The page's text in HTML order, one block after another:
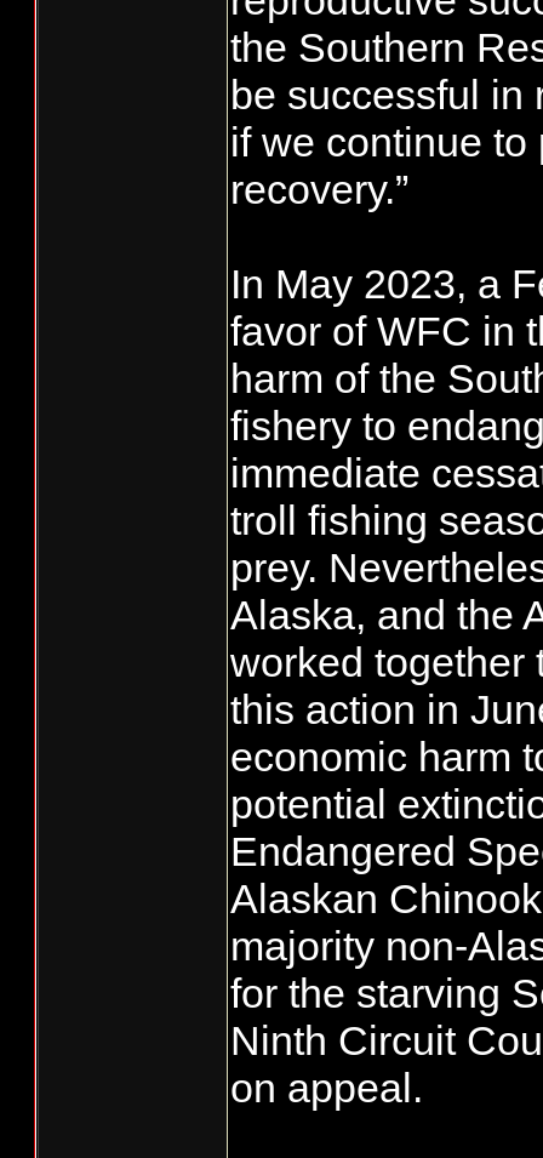
the Southern
be successful in
if we continue
recovery.”
In May 2023, a
favor of WFC in
harm of the
fishery to
immediate
troll fishing
prey.
Alaska, and the
worked together
this action in
economic harm
potential
Endangered
Alaskan
majority non-
for the starving
Ninth Circuit
on appeal.